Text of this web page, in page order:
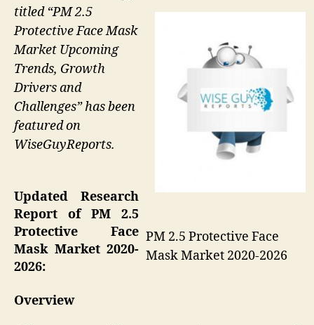
PM 2.5 Protective Face
Mask Market 2020-2026
titled “PM 2.5
Protective Face Mask
Market Upcoming
Trends, Growth
Drivers and
Challenges” has been
featured on
WiseGuyReports.
Updated Research
Report of PM 2.5
Protective Face
Mask Market 2020-
2026:
Overview